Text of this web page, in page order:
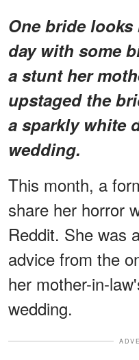
One bride
day with some
a stunt her
upstaged the
a sparkly white
wedding.
This month, a
share her horror
Reddit. She was
advice from the
her mother-in-
wedding.